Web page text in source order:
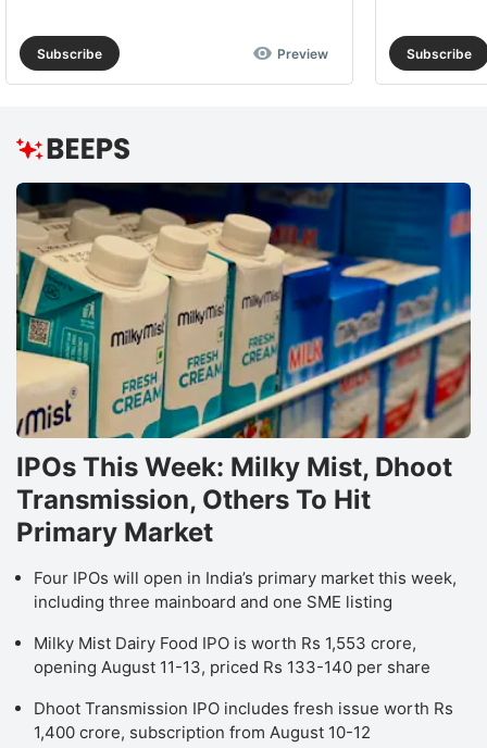
Subscribe Preview Subscribe
IPOs This Week: Milky Mist, Dhoot
Transmission, Others To Hit
Primary Market
Four IPOs will open in India’s primary market this week,
including three mainboard and one SME listing
Milky Mist Dairy Food IPO is worth Rs 1,553 crore,
opening August 11-13, priced Rs 133-140 per share
Dhoot Transmission IPO includes fresh issue worth Rs
1,400 crore, subscription from August 10-12